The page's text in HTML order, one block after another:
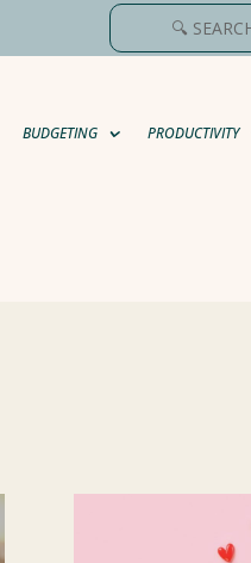
BUDGETING PRODUCTIVITY